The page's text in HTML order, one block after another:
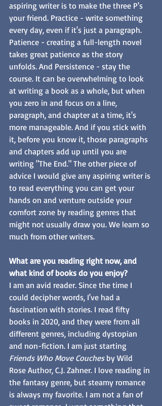
aspiring writer is to make the three P's
your friend. Practice - write something
every day, even if it's just a paragraph.
Patience - creating a full-length novel
takes great patience as the story
unfolds. And Persistence - stay the
course. It can be overwhelming to look
at writing a book as a whole, but when
you zero in and focus on a line,
paragraph, and chapter at a time, it's
more manageable. And if you stick with
it, before you know it, those paragraphs
and chapters add up until you are
writing "The End." The other piece of
advice I would give any aspiring writer is
to read everything you can get your
hands on and venture outside your
comfort zone by reading genres that
might not usually draw you. We learn so
much from other writers.
What are you reading right now, and
what kind of books do you enjoy?
I am an avid reader. Since the time I
could decipher words, I've had a
fascination with stories. I read fifty
books in 2020, and they were from all
different genres, including dystopian
and non-fiction. I am just starting
Friends Who Move Couches by Wild
Rose Author, C.J. Zahner. I love reading in
the fantasy genre, but steamy romance
is always my favorite. I am not a fan of